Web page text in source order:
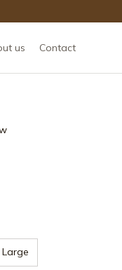
us Contact
Large